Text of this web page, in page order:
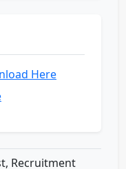
Here
Recruitment